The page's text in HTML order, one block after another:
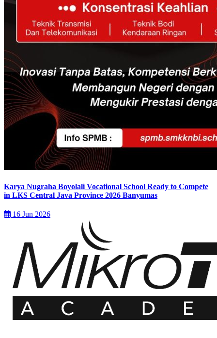
Karya Nugraha Boyolali Vocational School Ready to Compete
in LKS Central Java Province 2026 Banyumas
16 Jun 2026